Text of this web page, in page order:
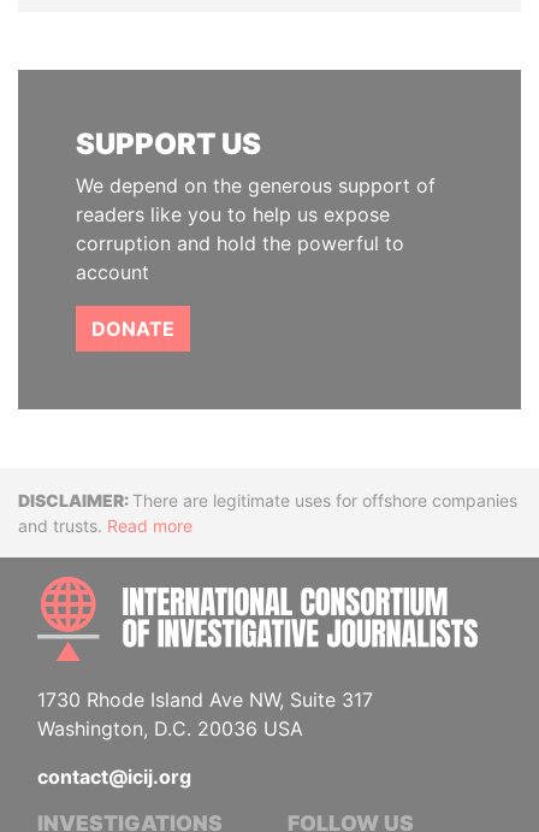
SUPPORT US
We depend on the generous support of
readers like you to help us expose
corruption and hold the powerful to
account
DONATE
DisclaimerThere are legitimate uses for offshore companies
and trusts. Read more
1730 Rhode Island Ave NW, Suite 317
Washington, D.C. 20036 USA
contact@icij.org
INVESTIGATIONS FOLLOW US